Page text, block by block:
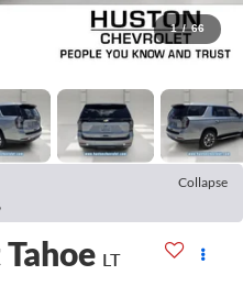
1 / 66
Collapse
LT